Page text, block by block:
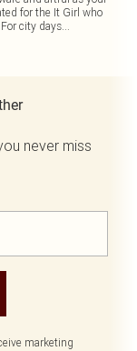
for the It Girl who
city days...
never miss
marketing